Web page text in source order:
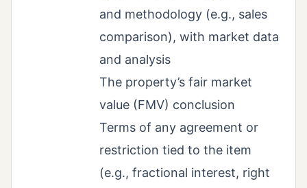
and methodology (e.g., sales
comparison), with market data
and analysis
The property’s fair market
value (FMV) conclusion
Terms of any agreement or
restriction tied to the item
(e.g., fractional interest, right